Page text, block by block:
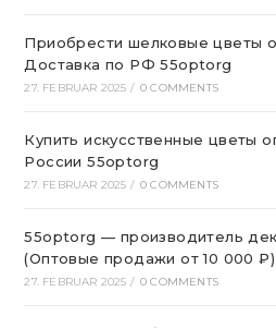
Приобрести шелковые цветы
Доставка по РФ 55optorg
27. FEBRUAR 2025 / 0 COMMENTS
Купить искусственные цветы
России 55optorg
27. FEBRUAR 2025 / 0 COMMENTS
55optorg — производитель
(Оптовые продажи от 10 000
27. FEBRUAR 2025 / 0 COMMENTS